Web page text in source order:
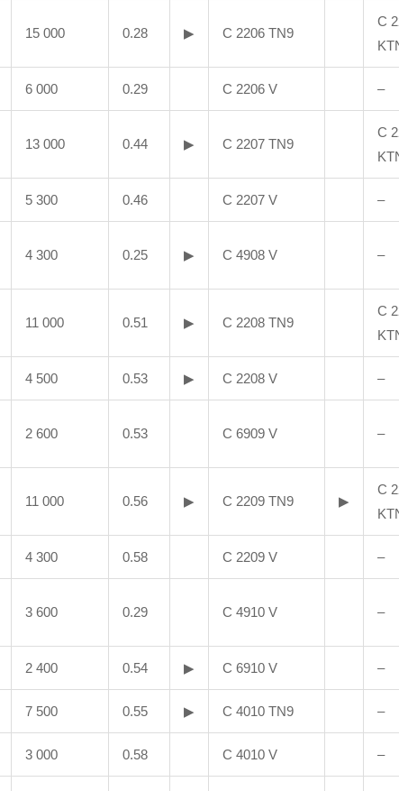
15 000 0.28 ▶ C 2206 TN9
C
6 000 0.29 C 2206 V –
13 000 0.44 ▶ C 2207 TN9
C
5 300 0.46 C 2207 V –
4 300 0.25 ▶ C 4908 V –
11 000 0.51 ▶ C 2208 TN9
C
4 500 0.53 ▶ C 2208 V –
2 600 0.53 C 6909 V –
11 000 0.56 ▶ C 2209 TN9 ▶
C
4 300 0.58 C 2209 V –
3 600 0.29 C 4910 V –
2 400 0.54 ▶ C 6910 V –
7 500 0.55 ▶ C 4010 TN9 –
3 000 0.58 C 4010 V –